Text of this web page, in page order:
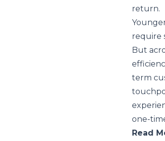
return.
require
But
term
one-
Read